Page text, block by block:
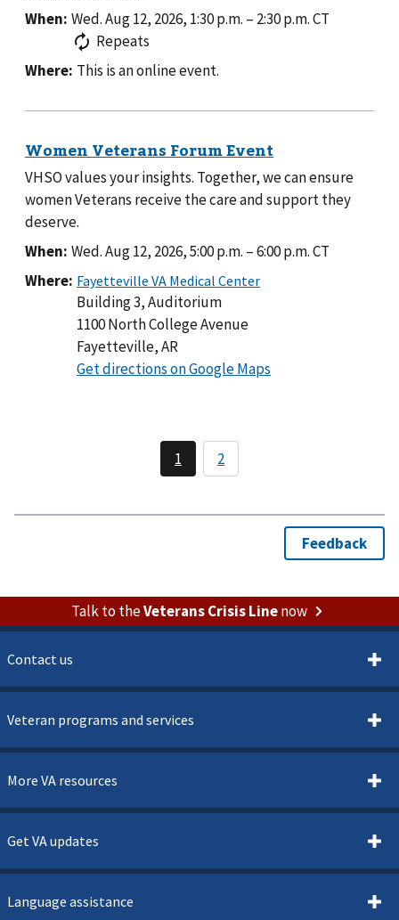
When: Wed. Aug 12, 2026, 1:30 p.m. – 2:30 p.m.CT
Repeats
Where: This is an online event.
VHSO values your insights. Together, we can ensure
women Veterans receive the care and support they
deserve.
When: Wed. Aug 12, 2026, 5:00 p.m. –6:00 p.m.CT
Where:
Building 3, Auditorium
1100 North College Avenue
Fayetteville, AR
Get directions on Google Maps
Talk to theVeterans Crisis Linenow
Contact us
Veteran programs and services
More VA resources
Get VA updates
Language assistance